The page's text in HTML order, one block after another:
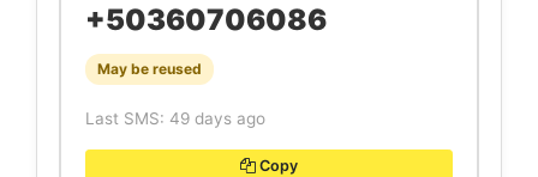
+50360706086
May be reused
Last SMS: 49 days ago
Copy